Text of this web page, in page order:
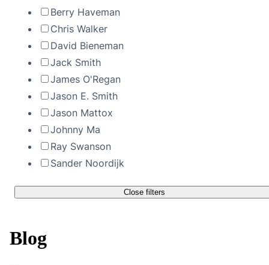
Berry Haveman
Chris Walker
David Bieneman
Jack Smith
James O'Regan
Jason E. Smith
Jason Mattox
Johnny Ma
Ray Swanson
Sander Noordijk
Close filters
Blog